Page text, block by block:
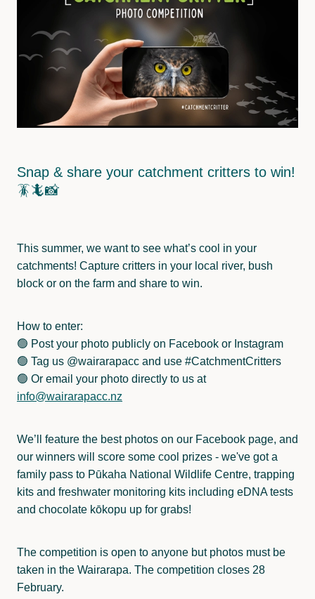
Wainuioru
Wakamoekau
Whangaehu Bideford
Pāpāwai-Mangarara
Tīnui-Whareama
Land Use
Freshwater Monitoring
Snap & share your catchment critters to win!
🪳🦎📸
This summer, we want to see what’s cool in your
catchments! Capture critters in your local river, bush
block or on the farm and share to win.
How to enter:
🟢 Post your photo publicly on Facebook or Instagram
🟢 Tag us @wairarapacc and use #CatchmentCritters
🟢 Or email your photo directly to us at
info@wairarapacc.nz
We’ll feature the best photos on our Facebook page, and
our winners will score some cool prizes - we've got a
family pass to Pūkaha National Wildlife Centre, trapping
kits and freshwater monitoring kits including eDNA tests
and chocolate kōkopu up for grabs!
The competition is open to anyone but photos must be
taken in the Wairarapa. The competition closes 28
February.